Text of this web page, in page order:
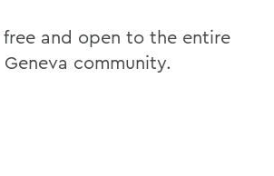
and open to the entire
community.